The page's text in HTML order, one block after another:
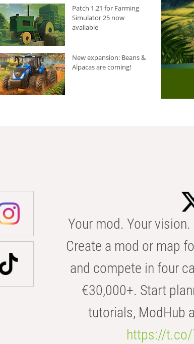
Patch 1.21 for Farming
Simulator 25 now
available
New expansion: Beans &
Alpacas are coming!
Your mod. Your
Create a mod or map
and compete in four
€30,000+. Start
tutorials, ModHub
https://